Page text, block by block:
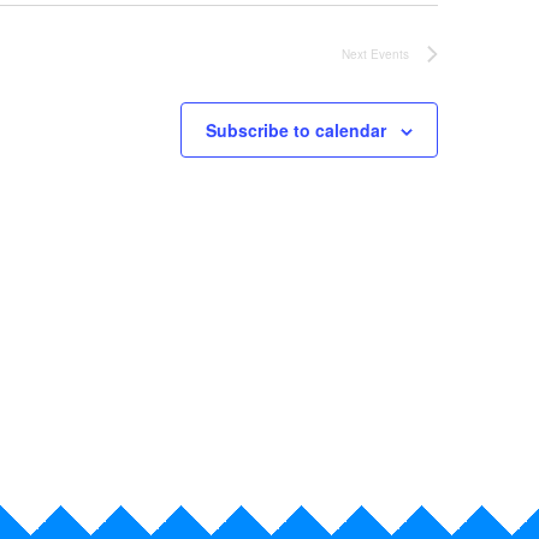
Next Events
Subscribe to calendar